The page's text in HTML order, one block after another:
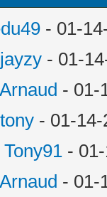
- 01-
jayzy - 01-
Arnaud - 01-
tony - 01-
Tony91 -
Arnaud - 01-